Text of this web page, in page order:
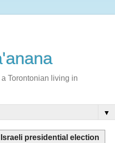
Torontonian living in
▼
Israeli presidential election